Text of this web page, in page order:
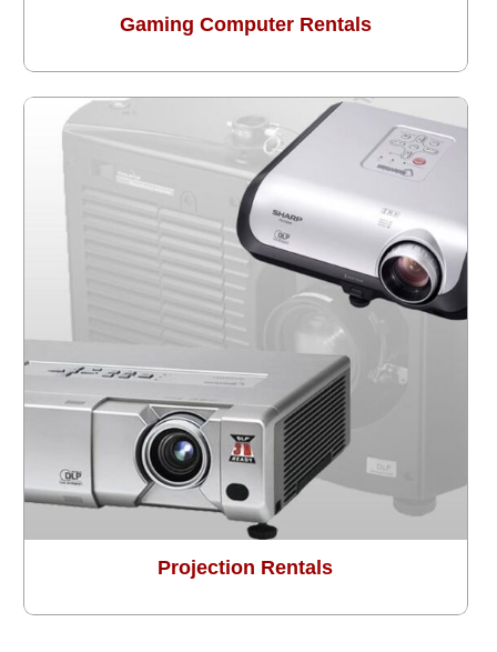
Gaming Computer Rentals
Projection Rentals